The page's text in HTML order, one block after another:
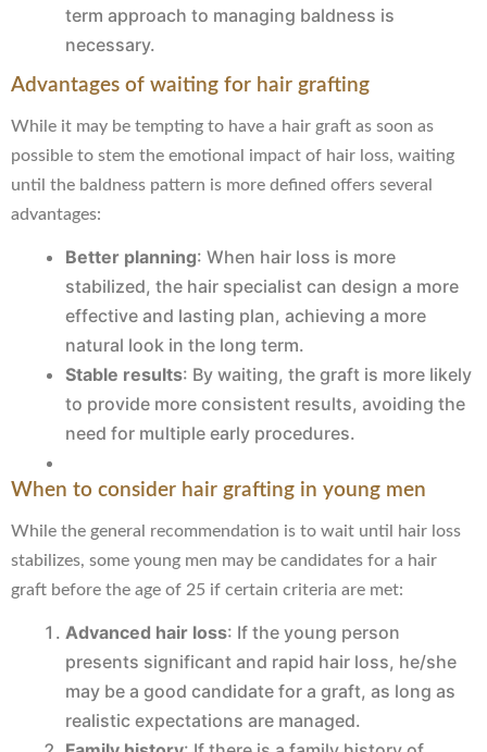
term approach to managing baldness is
necessary.
Advantages of waiting for hair grafting
While it may be tempting to have a hair graft as soon as
possible to stem the emotional impact of hair loss, waiting
until the baldness pattern is more defined offers several
advantages:
Better planning: When hair loss is more
stabilized, the hair specialist can design a more
effective and lasting plan, achieving a more
natural look in the long term.
Stable results: By waiting, the graft is more likely
to provide more consistent results, avoiding the
need for multiple early procedures.
When to consider hair grafting in young men
While the general recommendation is to wait until hair loss
stabilizes, some young men may be candidates for a hair
graft before the age of 25 if certain criteria are met:
Advanced hair loss: If the young person
presents significant and rapid hair loss, he/she
may be a good candidate for a graft, as long as
realistic expectations are managed.